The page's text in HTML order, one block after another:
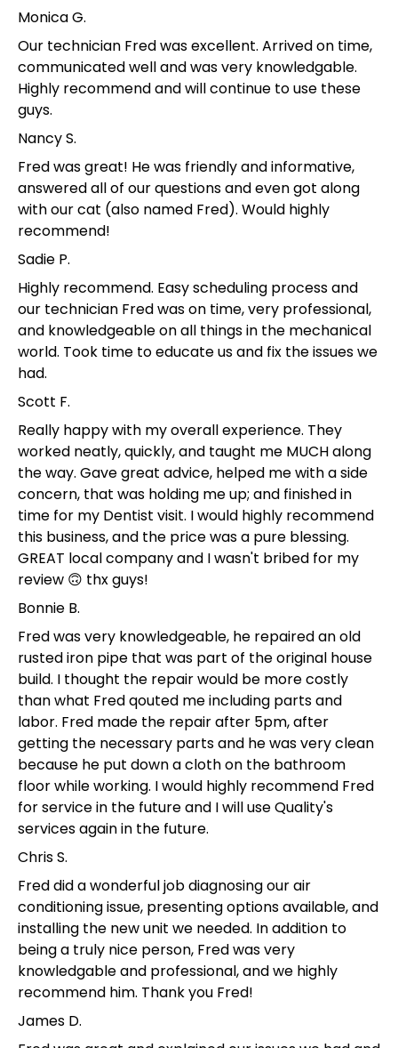
Monica G.
Our technician Fred was excellent. Arrived on time,
communicated well and was very knowledgable.
Highly recommend and will continue to use these
guys.
Nancy S.
Fred was great! He was friendly and informative,
answered all of our questions and even got along
with our cat (also named Fred). Would highly
recommend!
Sadie P.
Highly recommend. Easy scheduling process and
our technician Fred was on time, very professional,
and knowledgeable on all things in the mechanical
world. Took time to educate us and fix the issues we
had.
Scott F.
Really happy with my overall experience. They
worked neatly, quickly, and taught me MUCH along
the way. Gave great advice, helped me with a side
concern, that was holding me up; and finished in
time for my Dentist visit. I would highly recommend
this business, and the price was a pure blessing.
GREAT local company and I wasn't bribed for my
review 🙃 thx guys!
Bonnie B.
Fred was very knowledgeable, he repaired an old
rusted iron pipe that was part of the original house
build. I thought the repair would be more costly
than what Fred qouted me including parts and
labor. Fred made the repair after 5pm, after
getting the necessary parts and he was very clean
because he put down a cloth on the bathroom
floor while working. I would highly recommend Fred
for service in the future and I will use Quality's
services again in the future.
Chris S.
Fred did a wonderful job diagnosing our air
conditioning issue, presenting options available, and
installing the new unit we needed. In addition to
being a truly nice person, Fred was very
knowledgable and professional, and we highly
recommend him. Thank you Fred!
James D.